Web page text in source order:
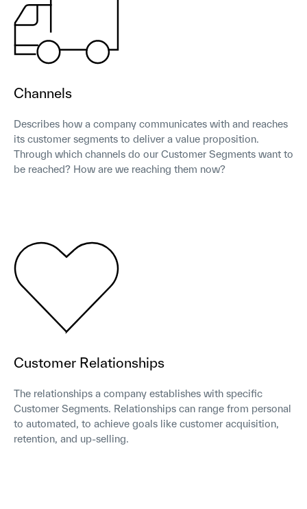
Channels
Describes how a company communicates with and reaches
its customer segments to deliver a value proposition.
Through which channels do our Customer Segments want to
be reached? How are we reaching them now?
Customer Relationships
The relationships a company establishes with specific
Customer Segments. Relationships can range from personal
to automated, to achieve goals like customer acquisition,
retention, and up-selling.